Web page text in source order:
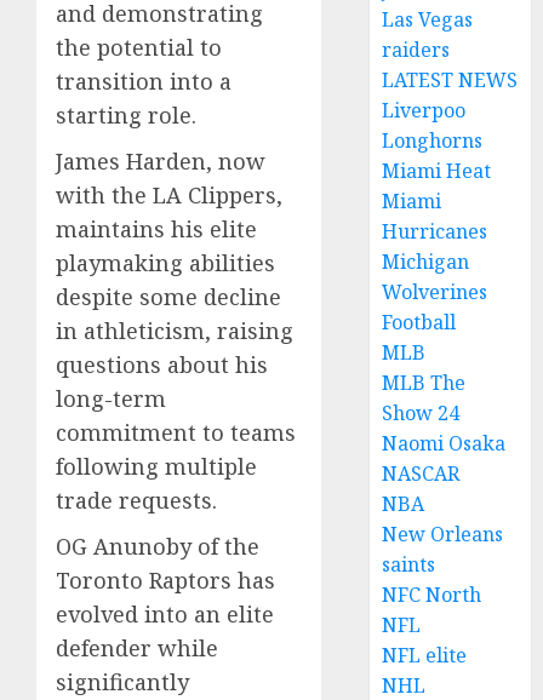
and demonstrating
the potential to
transition into a
starting role.
James Harden, now
with the LA Clippers,
maintains his elite
playmaking abilities
despite some decline
in athleticism, raising
questions about his
long-term
commitment to teams
following multiple
trade requests.
OG Anunoby of the
Toronto Raptors has
evolved into an elite
defender while
significantly
Las Vegas
raiders
LATEST NEWS
Liverpoo
Longhorns
Miami Heat
Miami
Hurricanes
Michigan
Wolverines
Football
MLB
MLB The
Show 24
Naomi Osaka
NASCAR
NBA
New Orleans
saints
NFC North
NFL
NFL elite
NHL